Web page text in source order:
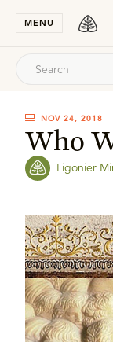
MENU
NOV 24, 2018
Who
Ligonier